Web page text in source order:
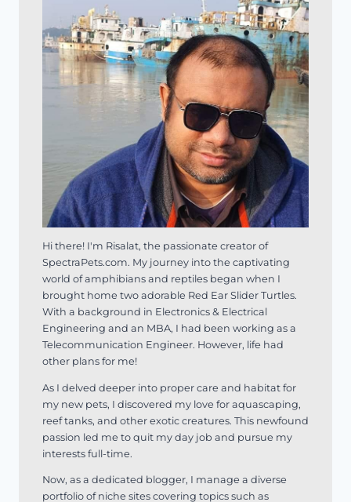
Hi there! I'm Risalat, the passionate creator of
SpectraPets.com. My journey into the captivating
world of amphibians and reptiles began when I
brought home two adorable Red Ear Slider Turtles.
With a background in Electronics & Electrical
Engineering and an MBA, I had been working as a
Telecommunication Engineer. However, life had
other plans for me!
As I delved deeper into proper care and habitat for
my new pets, I discovered my love for aquascaping,
reef tanks, and other exotic creatures. This newfound
passion led me to quit my day job and pursue my
interests full-time.
Now, as a dedicated blogger, I manage a diverse
portfolio of niche sites covering topics such as